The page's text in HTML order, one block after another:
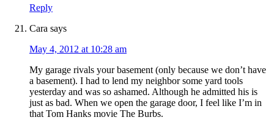
Reply
Cara says
May 4, 2012 at 10:28 am
My garage rivals your basement (only because we don’t have
a basement). I had to lend my neighbor some yard tools
yesterday and was so ashamed. Although he admitted his is
just as bad. When we open the garage door, I feel like I’m in
that Tom Hanks movie The Burbs.